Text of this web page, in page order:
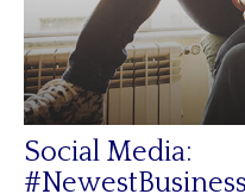
Social Media: